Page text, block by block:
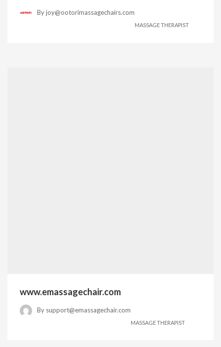
Byjoy@ootorimassagechairs.com
MASSAGE THERAPIST
www.emassagechair.com
By support@emassagechair.com
MASSAGE THERAPIST